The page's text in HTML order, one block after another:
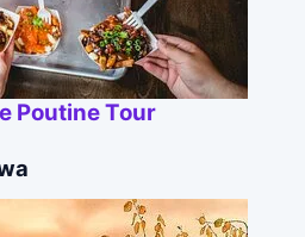
Poutine Tour